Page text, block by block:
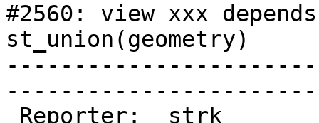
#2560: view xxx
st_union(geometry)